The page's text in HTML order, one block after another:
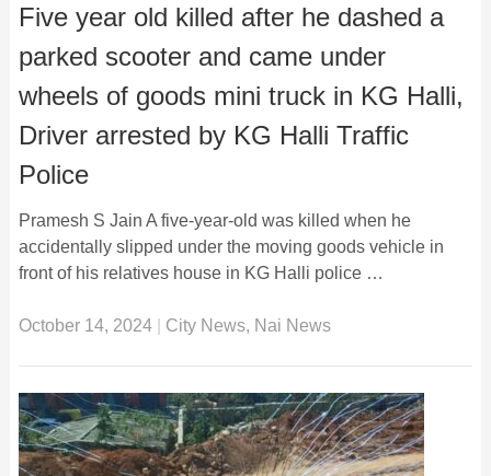
Five year old killed after he dashed a
parked scooter and came under
wheels of goods mini truck in KG Halli,
Driver arrested by KG Halli Traffic
Police
Pramesh S Jain A five-year-old was killed when he
accidentally slipped under the moving goods vehicle in
front of his relatives house in KG Halli police …
October 14, 2024| City News, Nai News